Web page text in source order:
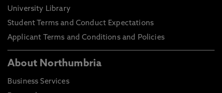
University Library
Student Terms and Conduct Expectations
Applicant Terms and Conditions and Policies
About Northumbria
Business Services